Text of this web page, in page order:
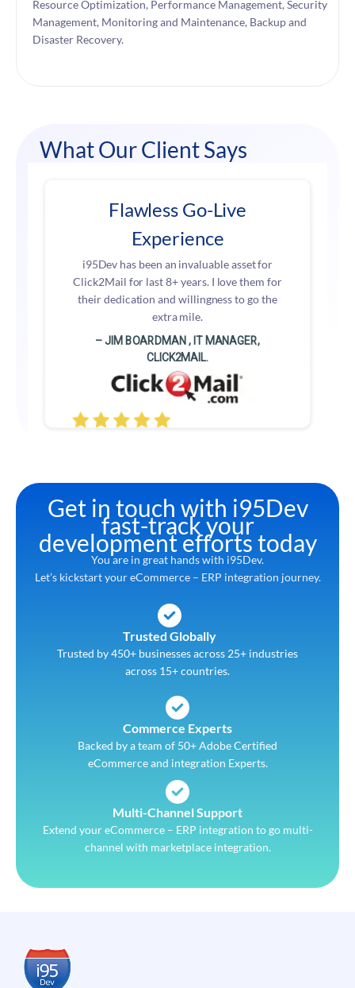
Resource Optimization, Performance Management, Security
Management, Monitoring and Maintenance, Backup and
Disaster Recovery.
What Our Client Says
Flawless Go-Live
Experience
i95Dev has been an invaluable asset for
Click2Mail for last 8+ years. I love them for
their dedication and willingness to go the
extra mile.
– JIM BOARDMAN , IT MANAGER,
CLICK2MAIL.
Get in touch with i95Dev
fast-track your
development efforts today
You are in great hands with i95Dev.
Let’s kickstart your eCommerce – ERP integration journey.
Trusted Globally
Trusted by 450+ businesses across 25+ industries
across 15+ countries.
Commerce Experts
Backed by a team of 50+ Adobe Certified
eCommerce and integration Experts.
Multi-Channel Support
Extend your eCommerce – ERP integration to go multi-
channel with marketplace integration.